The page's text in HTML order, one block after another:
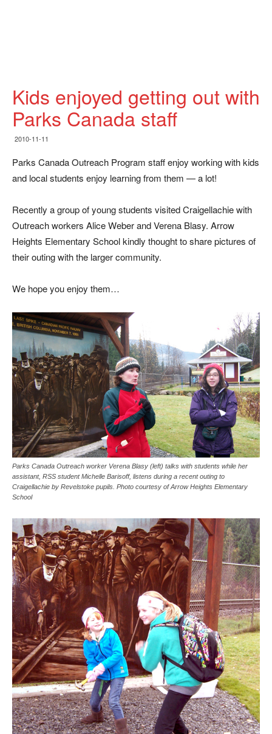
Kids enjoyed getting out with
Parks Canada staff
2010-11-11
Parks Canada Outreach Program staff enjoy working with kids
and local students enjoy learning from them — a lot!
Recently a group of young students visited Craigellachie with
Outreach workers Alice Weber and Verena Blasy. Arrow
Heights Elementary School kindly thought to share pictures of
their outing with the larger community.
We hope you enjoy them…
Parks Canada Outreach worker Verena Blasy (left) talks with students while her
assistant, RSS student Michelle Barisoff, listens during a recent outing to
Craigellachie by Revelstoke pupils. Photo courtesy of Arrow Heights Elementary
School